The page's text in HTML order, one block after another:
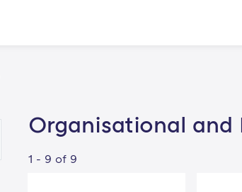
Organisational and
1 - 9 of 9